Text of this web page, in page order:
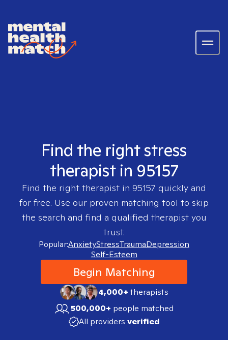
Find the right stress
therapist in 95157
Find the right therapist in 95157 quickly and
for free. Use our proven matching tool to skip
the search and find a qualified therapist you
trust.
Popular:AnxietyStressTraumaDepression
Self-Esteem
Begin Matching
4,000+therapists
500,000+ people matched
All providers verified